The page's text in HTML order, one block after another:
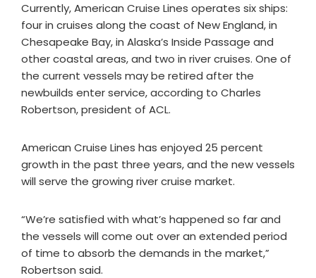
Currently, American Cruise Lines operates six ships:
four in cruises along the coast of New England, in
Chesapeake Bay, in Alaska’s Inside Passage and
other coastal areas, and two in river cruises. One of
the current vessels may be retired after the
newbuilds enter service, according to Charles
Robertson, president of ACL.
American Cruise Lines has enjoyed 25 percent
growth in the past three years, and the new vessels
will serve the growing river cruise market.
“We’re satisfied with what’s happened so far and
the vessels will come out over an extended period
of time to absorb the demands in the market,”
Robertson said.